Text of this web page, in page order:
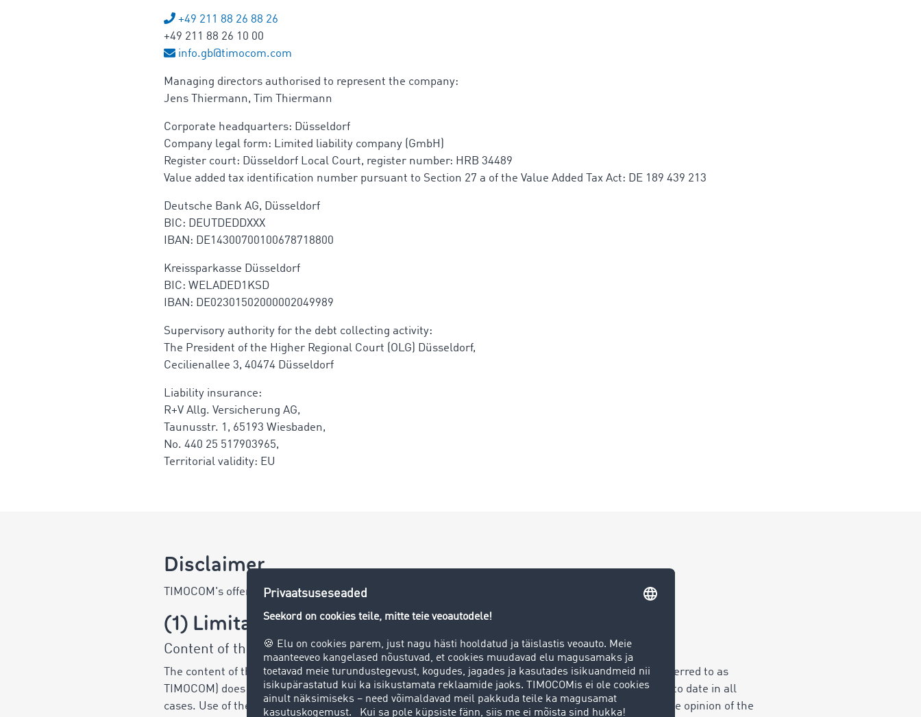
+49 211 88 26 88 26
+49 211 88 26 10 00
info.gb@timocom.com
Managing directors authorised to represent the company:
Jens Thiermann, Tim Thiermann
Corporate headquarters: Düsseldorf
Company legal form: Limited liability company (GmbH)
Register court: Düsseldorf Local Court, register number: HRB 34489
Value added tax identification number pursuant to Section 27 a of the Value Added Tax Act: DE 189 439 213
Deutsche Bank AG, Düsseldorf
BIC: DEUTDEDDXXX
IBAN: DE14300700100678718800
Kreissparkasse Düsseldorf
BIC: WELADED1KSD
IBAN: DE02301502000002049989
Supervisory authority for the debt collecting activity:
The President of the Higher Regional Court (OLG) Düsseldorf,
Cecilienallee 3, 40474 Düsseldorf
Liability insurance:
R+V Allg. Versicherung AG,
Taunusstr. 1, 65193 Wiesbaden,
No. 440 25 517903965,
Territorial validity: EU
Disclaimer
TIMOCOM's offer is directed exclusively to companies and industrial customers.
(1) Limitation of liability
Content of this website
The content of this website has been created with the utmost care. TIMOCOM GmbH (hereinafter referred to as
TIMOCOM) does not warrant that the information provided on this website is entirely correct and up to date in all
cases. Use of the online content is at the user’s own risk. Contributions identified by name reflect the opinion of the